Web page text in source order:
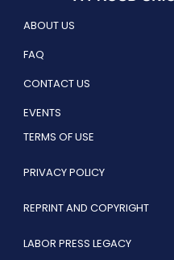
ABOUT US
FAQ
CONTACT US
EVENTS
TERMS OF USE
PRIVACY POLICY
REPRINT AND COPYRIGHT
LABOR PRESS LEGACY